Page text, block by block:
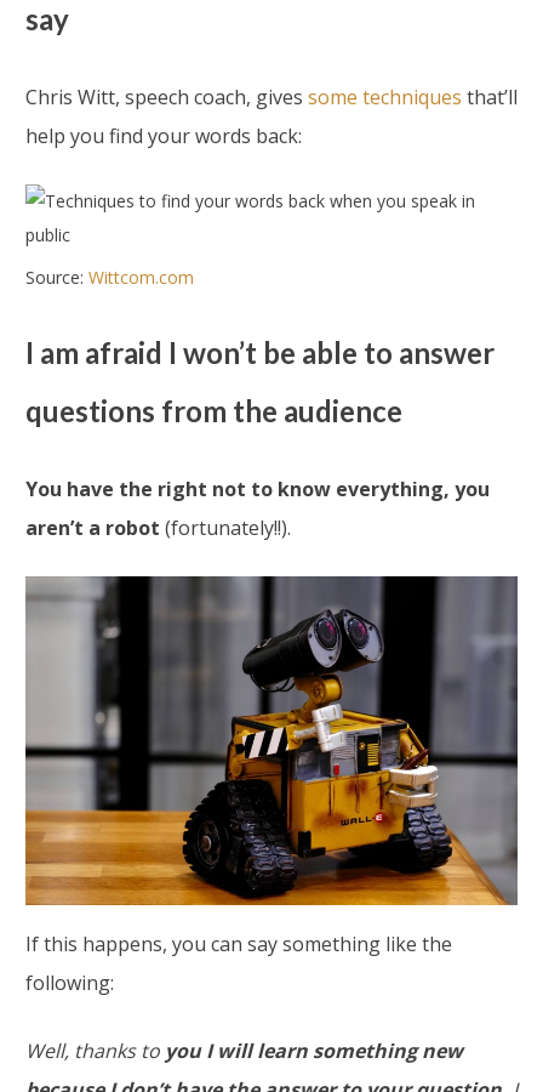
say
Chris Witt, speech coach, gives some techniques that’ll
help you find your words back:
Source: Wittcom.com
I am afraid I won’t be able to answer
questions from the audience
You have the right not to know everything, you
aren’t a robot (fortunately!!).
If this happens, you can say something like the
following:
Well, thanks to you I will learn something new